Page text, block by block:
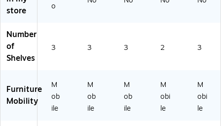
Bl
M
R
B)
M
R
D)
C
KB
(L
B)
store
o
Number
of
Shelves
3 3 3 2 3
Furniture
Mobility
M
ob
ile
M
ob
ile
M
ob
ile
M
obi
le
M
obi
le